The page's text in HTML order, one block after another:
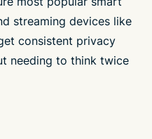
streaming devices like
consistent privacy
needing to think twice